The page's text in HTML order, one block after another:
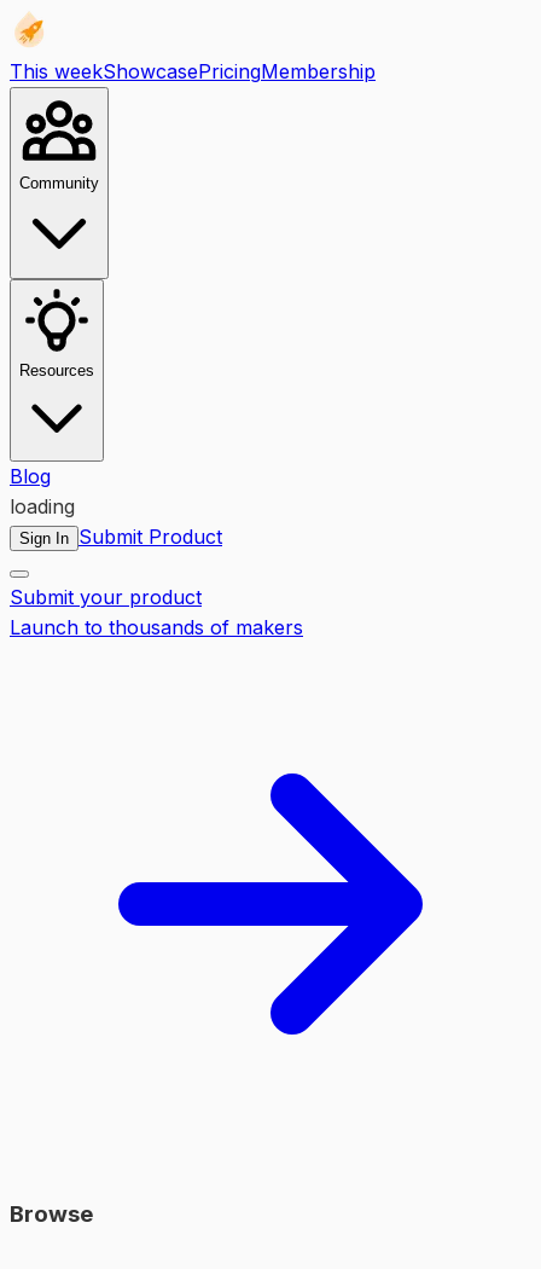
This weekShowcasePricingMembership
Community
Resources
Blog
loading
Sign In Submit Product
Submit your product
Launch to thousands of makers
Browse